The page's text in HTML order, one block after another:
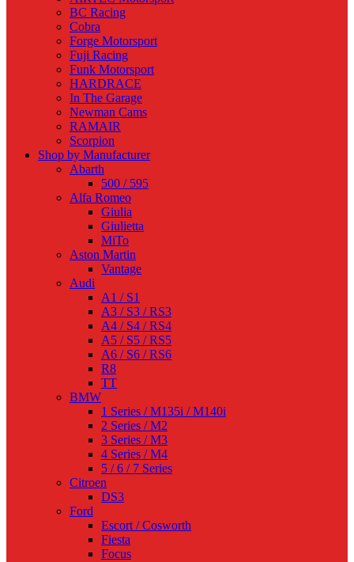
BC Racing
Cobra
Forge Motorsport
Fuji Racing
Funk Motorsport
HARDRACE
In The Garage
Newman Cams
RAMAIR
Scorpion
Shop by Manufacturer
Abarth
500 / 595
Alfa Romeo
Giulia
Giulietta
MiTo
Aston Martin
Vantage
Audi
A1 / S1
A3 / S3 / RS3
A4 / S4 / RS4
A5 / S5 / RS5
A6 / S6 / RS6
R8
TT
BMW
1 Series / M135i / M140i
2 Series / M2
3 Series / M3
4 Series / M4
5 / 6 / 7 Series
Citroen
DS3
Ford
Escort / Cosworth
Fiesta
Focus